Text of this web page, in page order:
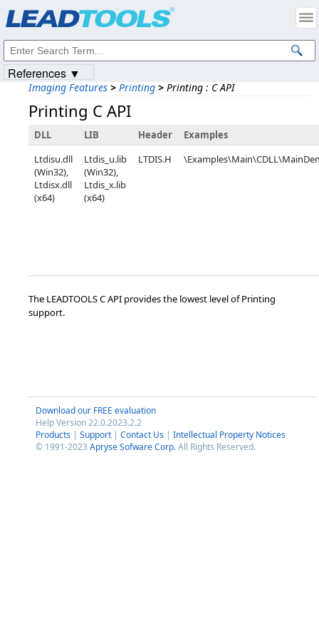
Imaging Features > Printing > Printing : C API
Printing C API
DLL LIB Header
Examples
Ltdisu.dll
(Win32),
Ltdisx.dll
(x64)
Ltdis_u.lib
(Win32),
Ltdis_x.lib
(x64)
LTDIS.H
The LEADTOOLS C API provides the lowest level of Printing
support.
Download our FREE evaluation
Help Version 22.0.2023.2.2
Products | Support | Contact Us | Intellectual Property Notices
© 1991-2023 Apryse Sofware Corp.All Rights Reserved.
References ▼
Intellectual Property Notices
© 1991-2023Apryse Sofware Corp. All Rights Reserved.